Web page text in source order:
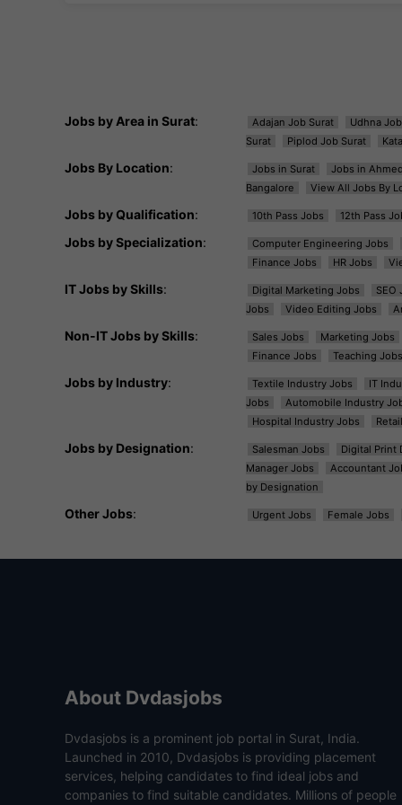
Jobs by Area in Surat: Adajan Job Surat
Udhna
Surat
Piplod Job Surat
Jobs By Location: Jobs in Surat
Jobs in
Bangalore
View All Jobs By
Jobs by Qualification: 10th Pass Jobs 12th Pass
Jobs by Specialization:
Computer Engineering Jobs
Finance Jobs
HR Jobs
IT Jobs by Skills: Digital Marketing Jobs
SEO
Jobs
Video Editing Jobs
Non-IT Jobs by Skills: Sales Jobs
Marketing Jobs
Finance Jobs
Teaching Jobs
Jobs by Industry: Textile Industry Jobs
IT
Jobs
Automobile Industry
Hospital Industry Jobs
Jobs by Designation: Salesman Jobs
Digital Print
Manager Jobs
Accountant
by Designation
Other Jobs: Urgent Jobs Female Jobs
About Dvdasjobs
Dvdasjobs is a prominent job portal in Surat, India.
Launched in 2010, Dvdasjobs is providing placement
services, helping candidates to find ideal jobs and
companies to find suitable candidates. Millions of people